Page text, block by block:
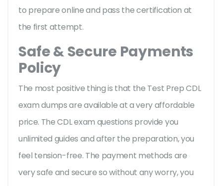
to prepare online and pass the certification at
the first attempt.
Safe & Secure Payments
Policy
The most positive thing is that the Test Prep CDL
exam dumps are available at a very affordable
price. The CDL exam questions provide you
unlimited guides and after the preparation, you
feel tension-free. The payment methods are
very safe and secure so without any worry, you